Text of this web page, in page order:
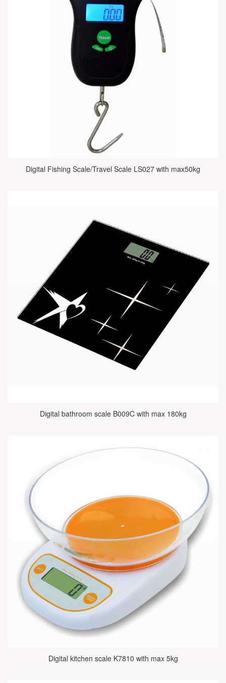
Digital Fishing Scale/Travel Scale LS027 with max50kg
Digital bathroom scale B009C with max 180kg
Digital kitchen scale K7810 with max 5kg